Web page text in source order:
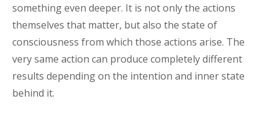
something even deeper. It is not only the actions
themselves that matter, but also the state of
consciousness from which those actions arise. The
very same action can produce completely different
results depending on the intention and inner state
behind it.